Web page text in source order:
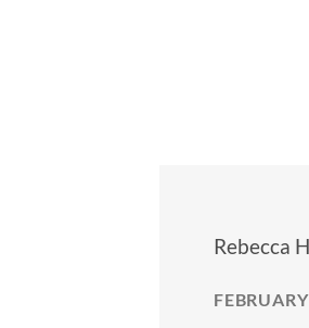
Rebecca